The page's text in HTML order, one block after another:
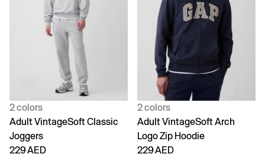
2 colors
Adult VintageSoft Classic
Joggers
229 AED
2 colors
Adult VintageSoft Arch
Logo Zip Hoodie
229 AED